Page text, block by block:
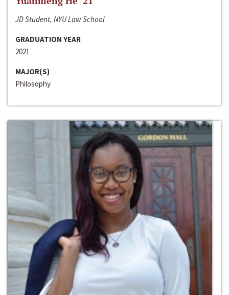
JD Student, NYU Law School
GRADUATION YEAR
2021
MAJOR(S)
Philosophy